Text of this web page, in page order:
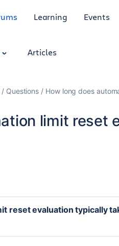
Learning Events
Articles
Questions How long does
limit reset
reset evaluation typically